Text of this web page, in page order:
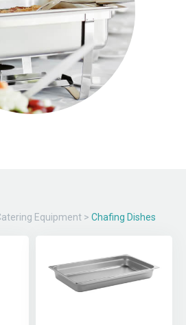
Equipment > Chafing Dishes